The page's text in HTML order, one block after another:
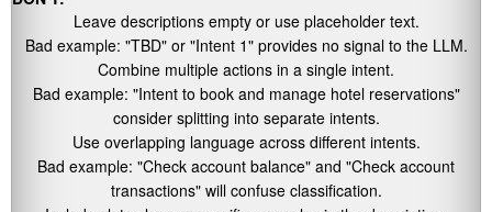
Leave descriptions empty or use placeholder text.
Bad example: "TBD"or "Intent 1"provides no signal to the LLM.
Combine multiple actions in a single intent.
Bad example: "Intent to book and manage hotel reservations"
consider splitting into separate intents.
Use overlapping language across different intents.
Bad example: "Check account balance" and "Check account
transactions"will confuse classification.